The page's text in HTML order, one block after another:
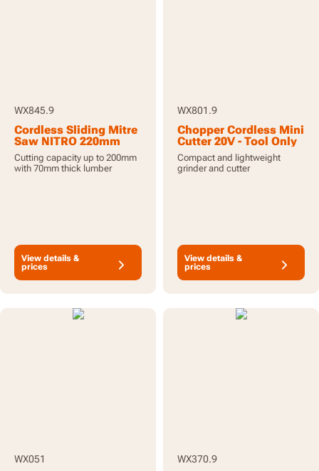
WX845.9
Cordless Sliding Mitre
Saw NITRO 220mm
20V - Tool Only
Cutting capacity up to 200mm
with 70mm thick lumber
View details &
prices
WX801.9
Chopper Cordless Mini
Cutter 20V - Tool Only
Compact and lightweight
grinder and cutter
View details &
prices
WX051 WX370.9